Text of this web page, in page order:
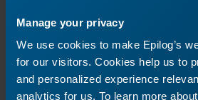
Manage your privacy
We use cookies to make Epilog’s
for our visitors. Cookies help us to
and personalized experience
analytics for us. To learn more